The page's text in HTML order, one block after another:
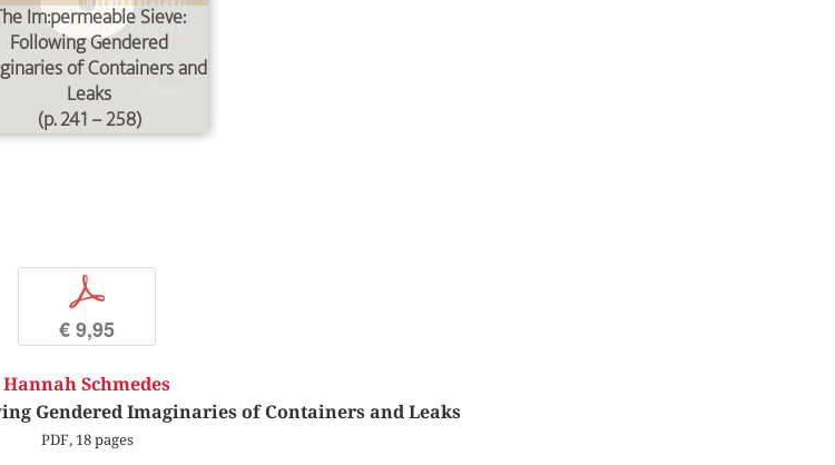
Im:permeable Sieve:
Following Gendered
of Containers and
Leaks
(p. 241 – 258)
p
€ 9,95
Hannah Schmedes
Gendered Imaginaries of Containers and Leaks
PDF, 18 pages